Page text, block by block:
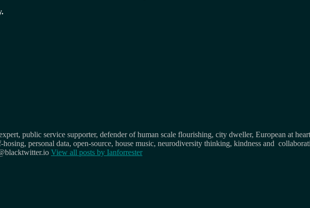
public service supporter, defender of human scale flourishing, city dweller, European at
personal data, open-source, house music, neurodiversity thinking, kindness and
View all posts by Ianforrester